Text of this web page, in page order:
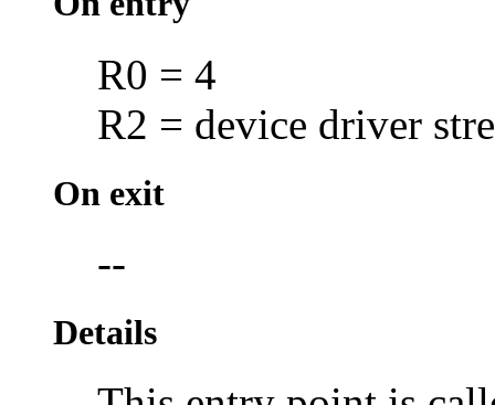
R0 = 4
R2 = device driver
On exit
--
Details